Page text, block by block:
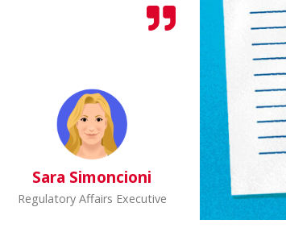
Sara Simoncioni
Regulatory Affairs Executive